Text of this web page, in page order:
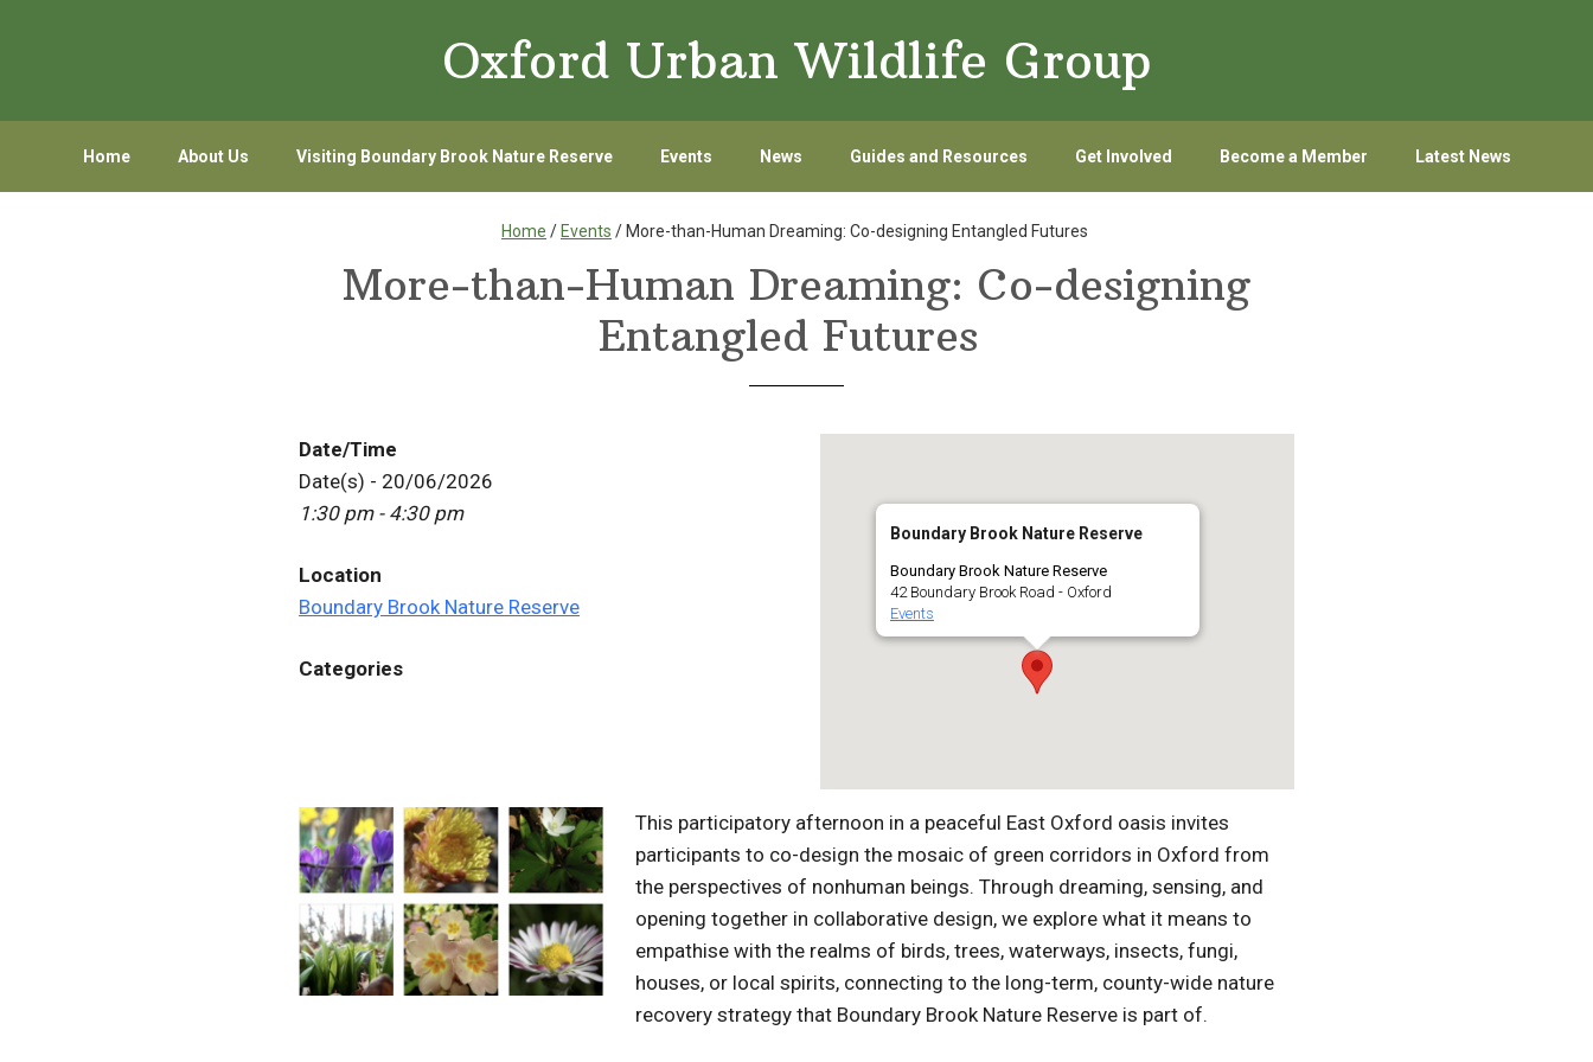
Oxford Urban Wildlife Group
Home About Us Visiting Boundary Brook Nature Reserve Events News Guides and Resources Get Involved Become a Member Latest News
Home / Events / More-than-Human Dreaming: Co-designing Entangled Futures
More-than-Human Dreaming: Co-designing
Entangled Futures
Boundary Brook Nature Reserve
Boundary Brook Nature Reserve
42 Boundary Brook Road - Oxford
Events
Date/Time
Date(s) - 20/06/2026
1:30 pm - 4:30 pm
Location
Boundary Brook Nature Reserve
Categories
This participatory afternoon in a peaceful East Oxford oasis invites
participants to co-design the mosaic of green corridors in Oxford from
the perspectives of nonhuman beings. Through dreaming, sensing, and
opening together in collaborative design, we explore what it means to
empathise with the realms of birds, trees, waterways, insects, fungi,
houses, or local spirits, connecting to the long-term, county-wide nature
recovery strategy that Boundary Brook Nature Reserve is part of.